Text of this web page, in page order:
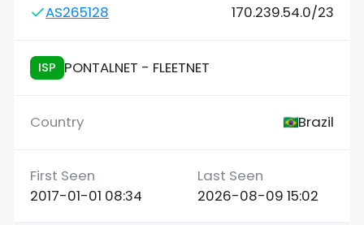
AS265128 170.239.54.0/23
ISP PONTALNET - FLEETNET
Brazil
2017-01-01 08:34 2026-08-09 15:02